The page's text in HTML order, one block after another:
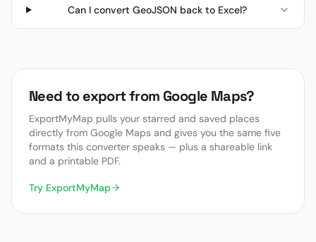
Can I convert GeoJSON back to Excel?
Need to export from Google Maps?
ExportMyMap pulls your starred and saved places
directly from Google Maps and gives you the same five
formats this converter speaks — plus a shareable link
and a printable PDF.
Try ExportMyMap